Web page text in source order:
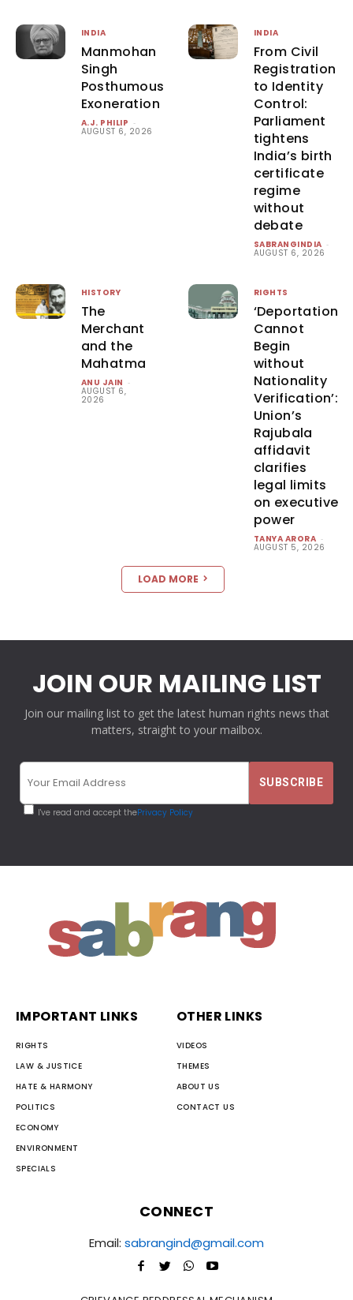
INDIA
Manmohan
Singh
Posthumous
Exoneration
A.J. PHILIP -
AUGUST 6, 2026
INDIA
From Civil
Registration
to Identity
Control:
Parliament
tightens
India’s birth
certificate
regime
without
debate
SABRANGINDIA -
AUGUST 6, 2026
HISTORY
The
Merchant
and the
Mahatma
ANU JAIN -
AUGUST 6,
2026
RIGHTS
‘Deportation
Cannot
Begin
without
Nationality
Verification’:
Union’s
Rajubala
affidavit
clarifies
legal limits
on executive
power
TANYA ARORA -
AUGUST 5, 2026
LOAD MORE
JOIN OUR MAILING LIST
Join our mailing list to get the latest human rights news that
matters, straight to your mailbox.
I've read and accept thePrivacy Policy
IMPORTANT LINKS
RIGHTS
LAW & JUSTICE
HATE & HARMONY
POLITICS
ECONOMY
ENVIRONMENT
SPECIALS
OTHER LINKS
VIDEOS
THEMES
ABOUT US
CONTACT US
CONNECT
Email: sabrangind@gmail.com